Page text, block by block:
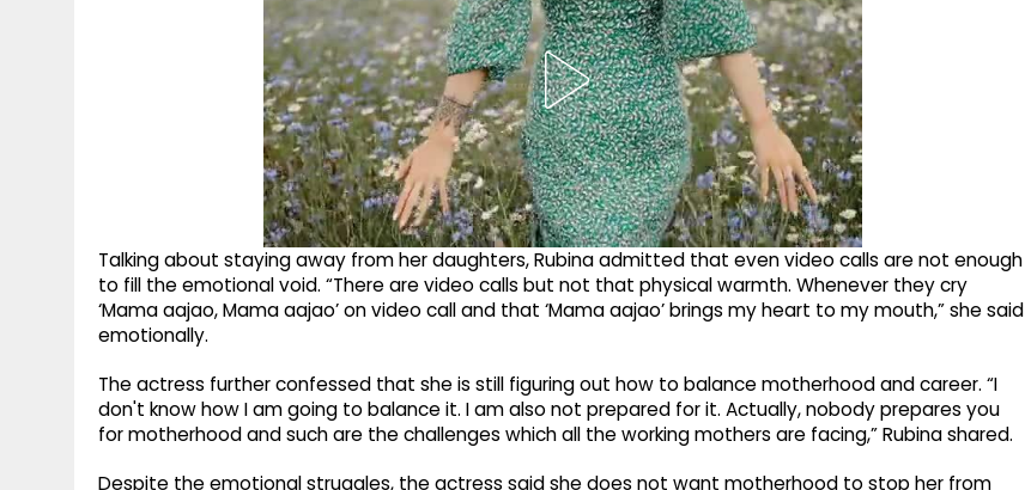
Talking about staying away from her daughters, Rubina admitted that even video calls are not enough
to fill the emotional void. “There are video calls but not that physical warmth. Whenever they cry
‘Mama aajao, Mama aajao’ on video call and that ‘Mama aajao’ brings my heart to my mouth,” she said
emotionally.
The actress further confessed that she is still figuring out how to balance motherhood and career. “I
don't know how I am going to balance it. I am also not prepared for it. Actually, nobody prepares you
for motherhood and such are the challenges which all the working mothers are facing,” Rubina shared.
Despite the emotional struggles, the actress said she does not want motherhood to stop her from